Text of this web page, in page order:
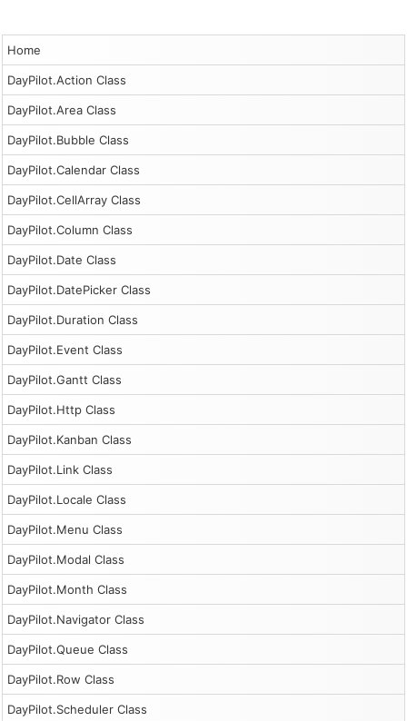
Home
DayPilot.Action Class
DayPilot.Area Class
DayPilot.Bubble Class
DayPilot.Calendar Class
DayPilot.CellArray Class
DayPilot.Column Class
DayPilot.Date Class
DayPilot.DatePicker Class
DayPilot.Duration Class
DayPilot.Event Class
DayPilot.Gantt Class
DayPilot.Http Class
DayPilot.Kanban Class
DayPilot.Link Class
DayPilot.Locale Class
DayPilot.Menu Class
DayPilot.Modal Class
DayPilot.Month Class
DayPilot.Navigator Class
DayPilot.Queue Class
DayPilot.Row Class
DayPilot.Scheduler Class